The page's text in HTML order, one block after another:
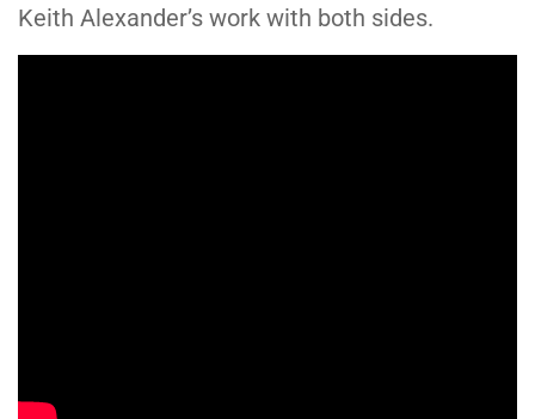
Keith Alexander’s work with both sides.